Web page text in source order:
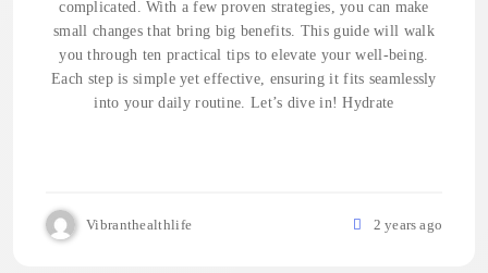
complicated. With a few proven strategies, you can make
small changes that bring big benefits. This guide will walk
you through ten practical tips to elevate your well-being.
Each step is simple yet effective, ensuring it fits seamlessly
into your daily routine. Let’s dive in! Hydrate
Vibranthealthlife 2 years ago